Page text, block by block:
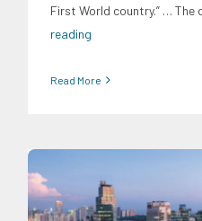
First World country.” … The
reading
Read More